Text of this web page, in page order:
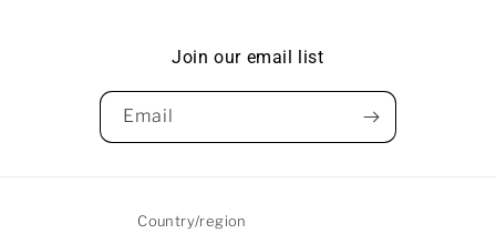
Join our email list
Email
Country/region